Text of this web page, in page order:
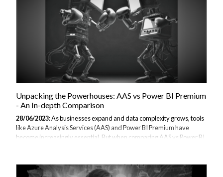
Unpacking the Powerhouses: AAS vs Power BI Premium
- An In-depth Comparison
28/06/2023:As businesses expand and data complexity grows, tools
like Azure Analysis Services (AAS) and Power BI Premium have
become increasingly essential. But when comparing AAS vs Power BI
cases of both, offering an in-depth comparison to help guide your
decision-making process. Understanding Azure Analysis Services